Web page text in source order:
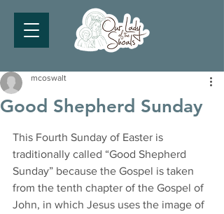
Good Shepherd Sunday
mcoswalt
This Fourth Sunday of Easter is
traditionally called “Good Shepherd
Sunday” because the Gospel is taken
from the tenth chapter of the Gospel of
John, in which Jesus uses the image of